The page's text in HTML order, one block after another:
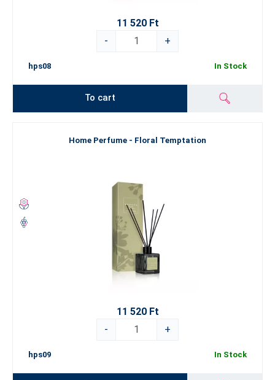
– naturally disperse fragrance into the air
Experience all four fragrances in luxurious bottles that will become
an indispensable part of your home or your office.
Silken Motion, Floral Temptation, Unconditional Horizon,
notes to transport you to cherished memories and delightful
11 520 Ft
-
+
hps08 In Stock
To cart
Home Perfume - Floral Temptation
11 520 Ft
-
+
hps09 In Stock